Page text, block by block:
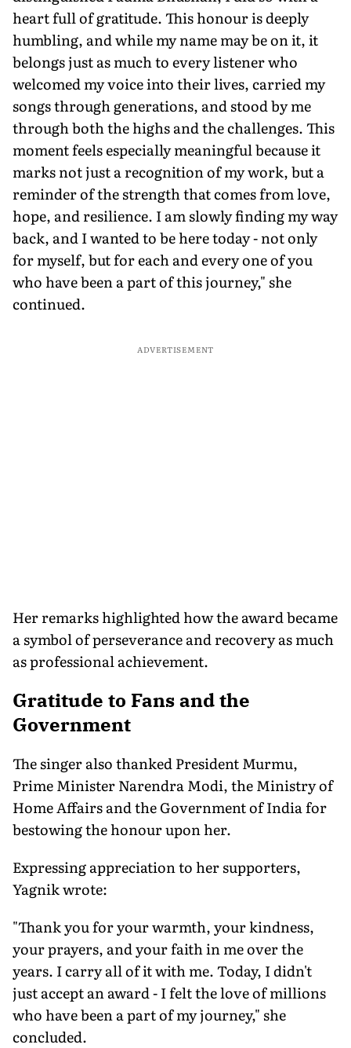
heart full of gratitude. This honour is deeply
humbling, and while my name may be on it, it
belongs just as much to every listener who
welcomed my voice into their lives, carried my
songs through generations, and stood by me
through both the highs and the challenges. This
moment feels especially meaningful because it
marks not just a recognition of my work, but a
reminder of the strength that comes from love,
hope, and resilience. I am slowly finding my way
back, and I wanted to be here today - not only
for myself, but for each and every one of you
who have been a part of this journey," she
continued.
ADVERTISEMENT
Her remarks highlighted how the award became
a symbol of perseverance and recovery as much
as professional achievement.
Gratitude to Fans and the
Government
The singer also thanked President Murmu,
Prime Minister Narendra Modi, the Ministry of
Home Affairs and the Government of India for
bestowing the honour upon her.
Expressing appreciation to her supporters,
Yagnik wrote:
"Thank you for your warmth, your kindness,
your prayers, and your faith in me over the
years. I carry all of it with me. Today, I didn't
just accept an award - I felt the love of millions
who have been a part of my journey," she
concluded.